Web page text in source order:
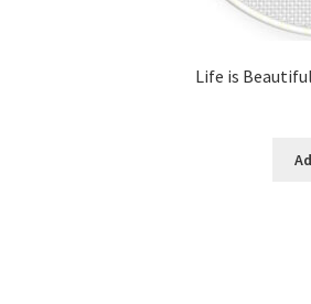
Life is